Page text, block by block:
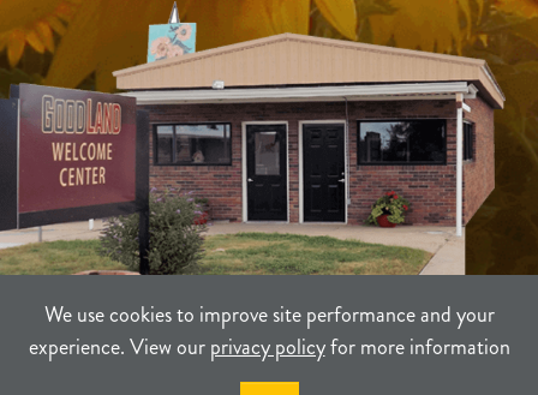
We use cookies to improve site performance and your
experience. View ourprivacy policyfor more information
PRIVACY